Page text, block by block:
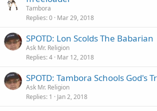
Tambora
Replies 0 Mar 29, 2018
SPOTD: Lon Scolds The Babarian
Ask Mr. Religion
Replies 4 Mar 12, 2018
SPOTD: Tambora Schools God's
Ask Mr. Religion
Replies 1 Jan 2, 2018